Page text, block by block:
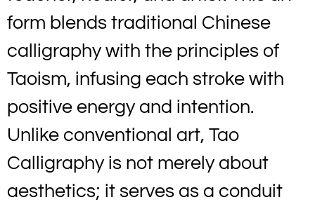
form blends traditional Chinese
calligraphy with the principles of
Taoism, infusing each stroke with
positive energy and intention.
Unlike conventional art, Tao
Calligraphy is not merely about
aesthetics; it serves as a conduit